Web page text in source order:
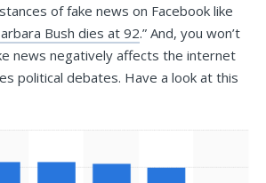
of fake news on Facebook like
Bush dies at 92.” And, you won’t
news negatively affects the internet
political debates. Have a look at this